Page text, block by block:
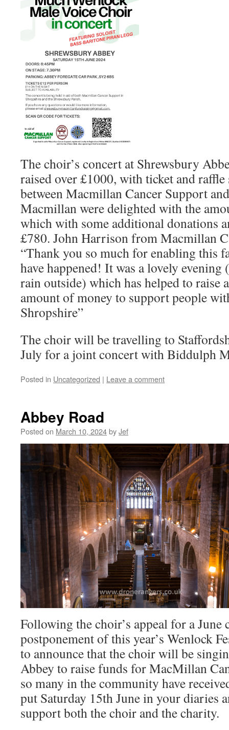
The choir’s concert at Shrewsbury
raised over £1000, with ticket and
between Macmillan Cancer Support
Macmillan were delighted with the
which with some additional donations
£780. John Harrison from Macmillan
“Thank you so much for enabling this
have happened! It was a lovely
rain outside) which has helped to raise
amount of money to support people
Shropshire”
The choir will be travelling to
July for a joint concert with Biddulph
Posted in Uncategorized | Leave a comment
Abbey Road
Posted on March 10, 2024byJef
Following the choir’s appeal for a
postponement of this year’s Wenlock
to announce that the choir will be
Abbey to raise funds for MacMillan
so many in the community have
put Saturday 15th June in your diaries
support both the choir and the charity.